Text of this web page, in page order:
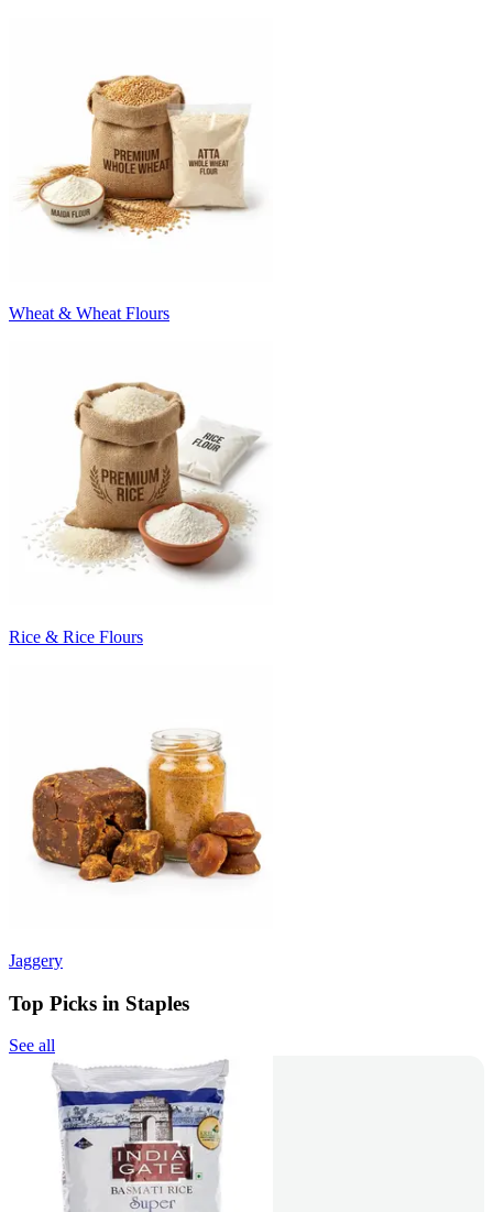
Wheat & Wheat Flours
Rice & Rice Flours
Jaggery
Top Picks in Staples
See all